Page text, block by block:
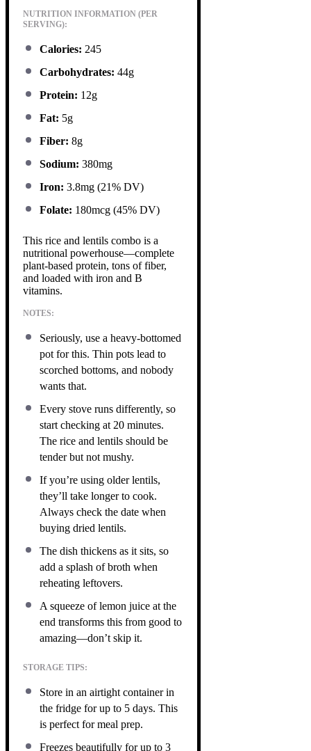
NUTRITION INFORMATION (PER
SERVING):
Calories: 245
Carbohydrates: 44g
Protein: 12g
Fat: 5g
Fiber: 8g
Sodium: 380mg
Iron: 3.8mg (21% DV)
Folate: 180mcg (45% DV)
This rice and lentils combo is a
nutritional powerhouse—complete
plant-based protein, tons of fiber,
and loaded with iron and B
vitamins.
NOTES:
Seriously, use a heavy-bottomed
pot for this. Thin pots lead to
scorched bottoms, and nobody
wants that.
Every stove runs differently, so
start checking at 20 minutes.
The rice and lentils should be
tender but not mushy.
If you’re using older lentils,
they’ll take longer to cook.
Always check the date when
buying dried lentils.
The dish thickens as it sits, so
add a splash of broth when
reheating leftovers.
A squeeze of lemon juice at the
end transforms this from good to
amazing—don’t skip it.
STORAGE TIPS:
Store in an airtight container in
the fridge for up to 5 days. This
is perfect for meal prep.
Freezes beautifully for up to 3